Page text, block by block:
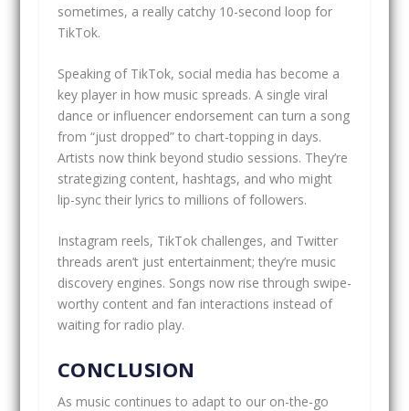
sometimes, a really catchy 10-second loop for
TikTok.
Speaking of TikTok, social media has become a
key player in how music spreads. A single viral
dance or influencer endorsement can turn a song
from “just dropped” to chart-topping in days.
Artists now think beyond studio sessions. They’re
strategizing content, hashtags, and who might
lip-sync their lyrics to millions of followers.
Instagram reels, TikTok challenges, and Twitter
threads aren’t just entertainment; they’re music
discovery engines. Songs now rise through swipe-
worthy content and fan interactions instead of
waiting for radio play.
CONCLUSION
As music continues to adapt to our on-the-go